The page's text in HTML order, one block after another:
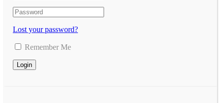
Lost your password?
Remember Me